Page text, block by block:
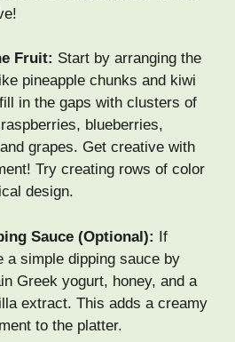
Fruit: Start by arranging the
pineapple chunks and kiwi
in the gaps with clusters of
blueberries,
grapes. Get creative with
Try creating rows of color
design.
Sauce (Optional): If
a simple dipping sauce by
Greek yogurt, honey, and a
extract. This adds a creamy
to the platter.